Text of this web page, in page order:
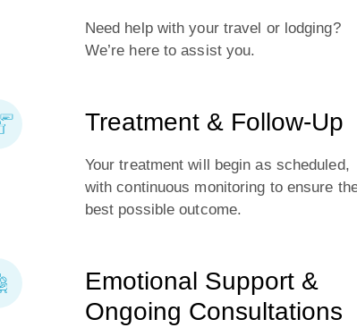
Need help with your travel or lodging?
We’re here to assist you.
Treatment & Follow-Up
Your treatment will begin as scheduled,
with continuous monitoring to ensure
best possible outcome.
Emotional Support &
Ongoing Consultations